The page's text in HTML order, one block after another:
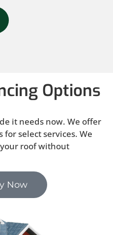
Options
it needs now. We offer
select services. We
roof without
Now